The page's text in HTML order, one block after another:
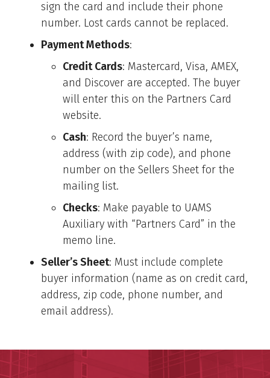
sign the card and include their phone
number. Lost cards cannot be replaced.
Payment Methods:
Credit Cards: Mastercard, Visa, AMEX,
and Discover are accepted. The buyer
will enter this on the Partners Card
website.
Cash: Record the buyer’s name,
address (with zip code), and phone
number on the Sellers Sheet for the
mailing list.
Checks: Make payable to UAMS
Auxiliary with “Partners Card” in the
memo line.
Seller’s Sheet: Must include complete
buyer information (name as on credit card,
address, zip code, phone number, and
email address).